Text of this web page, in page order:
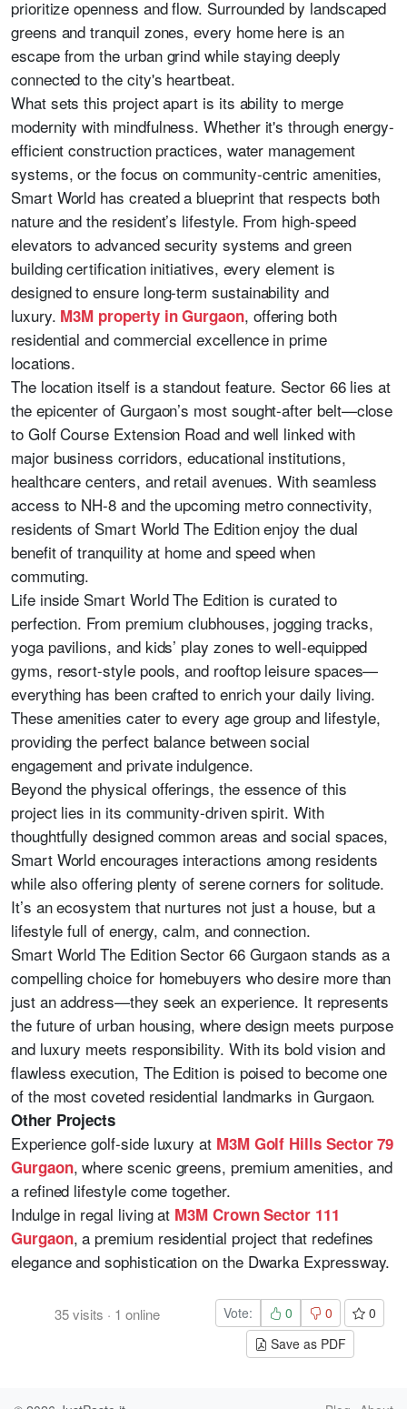
prioritize openness and flow. Surrounded by landscaped
greens and tranquil zones, every home here is an
escape from the urban grind while staying deeply
connected to the city's heartbeat.
What sets this project apart is its ability to merge
modernity with mindfulness. Whether it's through energy-
efficient construction practices, water management
systems, or the focus on community-centric amenities,
Smart World has created a blueprint that respects both
nature and the resident’s lifestyle. From high-speed
elevators to advanced security systems and green
building certification initiatives, every element is
designed to ensure long-term sustainability and
luxury. M3M property in Gurgaon, offering both
residential and commercial excellence in prime
locations.
The location itself is a standout feature. Sector 66 lies at
the epicenter of Gurgaon’s most sought-after belt—close
to Golf Course Extension Road and well linked with
major business corridors, educational institutions,
healthcare centers, and retail avenues. With seamless
access to NH-8 and the upcoming metro connectivity,
residents of Smart World The Edition enjoy the dual
benefit of tranquility at home and speed when
commuting.
Life inside Smart World The Edition is curated to
perfection. From premium clubhouses, jogging tracks,
yoga pavilions, and kids’ play zones to well-equipped
gyms, resort-style pools, and rooftop leisure spaces—
everything has been crafted to enrich your daily living.
These amenities cater to every age group and lifestyle,
providing the perfect balance between social
engagement and private indulgence.
Beyond the physical offerings, the essence of this
project lies in its community-driven spirit. With
thoughtfully designed common areas and social spaces,
Smart World encourages interactions among residents
while also offering plenty of serene corners for solitude.
It’s an ecosystem that nurtures not just a house, but a
lifestyle full of energy, calm, and connection.
Smart World The Edition Sector 66 Gurgaon stands as a
compelling choice for homebuyers who desire more than
just an address—they seek an experience. It represents
the future of urban housing, where design meets purpose
and luxury meets responsibility. With its bold vision and
flawless execution, The Edition is poised to become one
of the most coveted residential landmarks in Gurgaon.
Other Projects
Experience golf-side luxury at M3M Golf Hills Sector 79
Gurgaon, where scenic greens, premium amenities, and
a refined lifestyle come together.
Indulge in regal living at M3M Crown Sector 111
Gurgaon, a premium residential project that redefines
elegance and sophistication on the Dwarka Expressway.
35visits · 1 online Vote: 0 0
0
Save as PDF